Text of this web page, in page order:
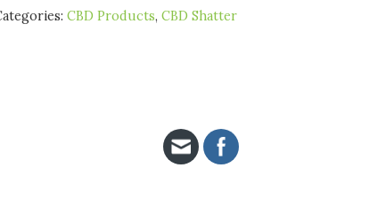
CBD Products, CBD Shatter